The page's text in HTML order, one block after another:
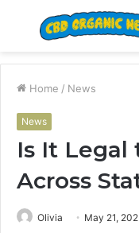
Menu
Home / News
News
Is It Legal
Across
Olivia May 21,